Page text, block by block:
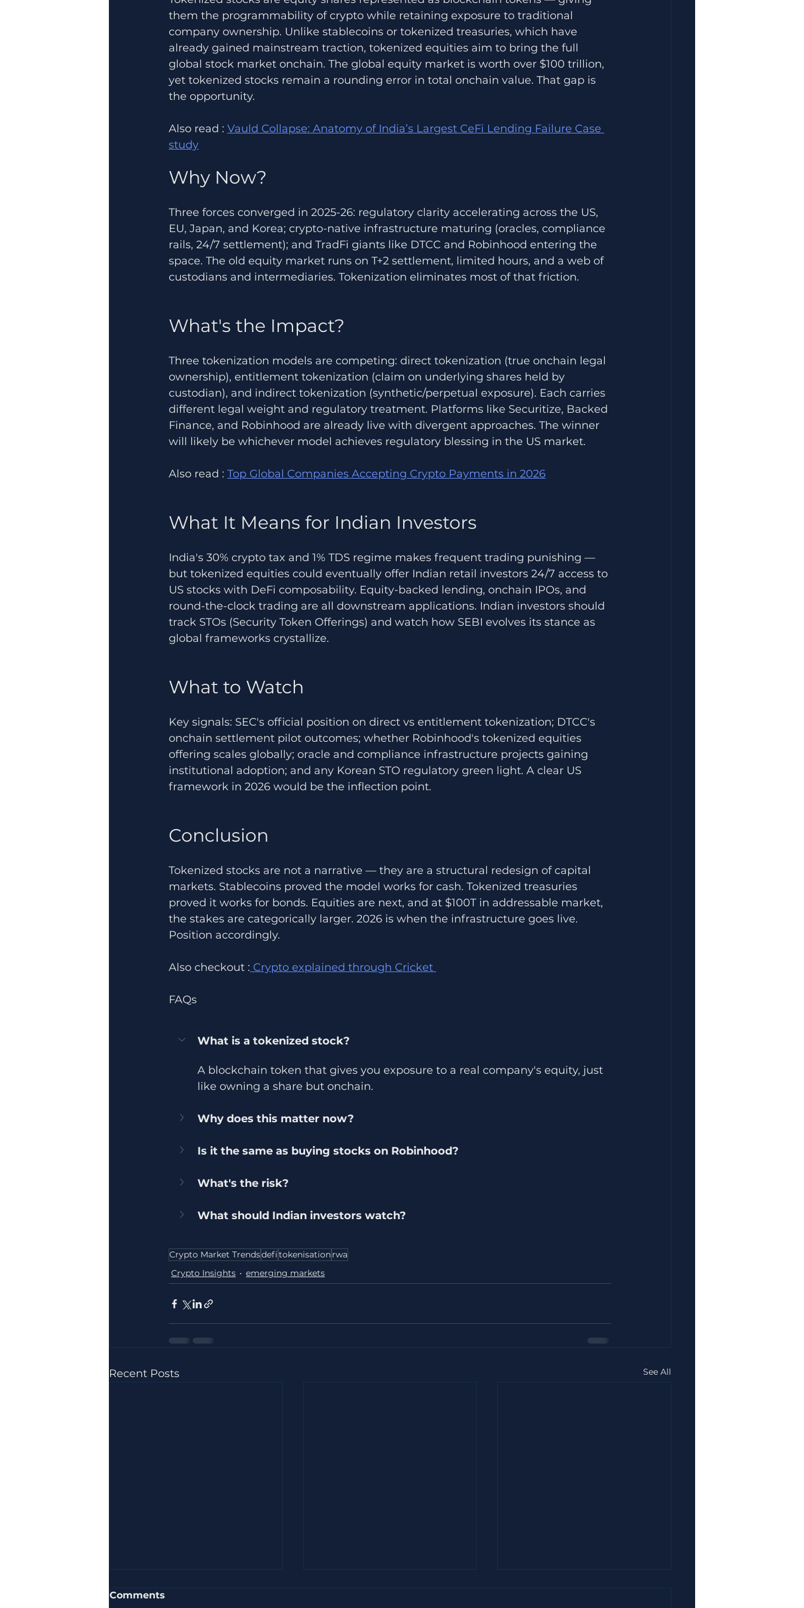
them the programmability of crypto while retaining exposure to traditional
company ownership. Unlike stablecoins or tokenized treasuries, which have
already gained mainstream traction, tokenized equities aim to bring the full
global stock market onchain. The global equity market is worth over $100 trillion,
yet tokenized stocks remain a rounding error in total onchain value. That gap is
the opportunity.
Also read : Vauld Collapse: Anatomy of India’s Largest CeFi Lending Failure Case
study
Why Now?
Three forces converged in 2025-26: regulatory clarity accelerating across the US,
EU, Japan, and Korea; crypto-native infrastructure maturing (oracles, compliance
rails, 24/7 settlement); and TradFi giants like DTCC and Robinhood entering the
space. The old equity market runs on T+2 settlement, limited hours, and a web of
custodians and intermediaries. Tokenization eliminates most of that friction.
What's the Impact?
Three tokenization models are competing: direct tokenization (true onchain legal
ownership), entitlement tokenization (claim on underlying shares held by
custodian), and indirect tokenization (synthetic/perpetual exposure). Each carries
different legal weight and regulatory treatment. Platforms like Securitize, Backed
Finance, and Robinhood are already live with divergent approaches. The winner
will likely be whichever model achieves regulatory blessing in the US market.
Also read : Top Global Companies Accepting Crypto Payments in 2026
What It Means for Indian Investors
India's 30% crypto tax and 1% TDS regime makes frequent trading punishing —
but tokenized equities could eventually offer Indian retail investors 24/7 access to
US stocks with DeFi composability. Equity-backed lending, onchain IPOs, and
round-the-clock trading are all downstream applications. Indian investors should
track STOs (Security Token Offerings) and watch how SEBI evolves its stance as
global frameworks crystallize.
What to Watch
Key signals: SEC's official position on direct vs entitlement tokenization; DTCC's
onchain settlement pilot outcomes; whether Robinhood's tokenized equities
offering scales globally; oracle and compliance infrastructure projects gaining
institutional adoption; and any Korean STO regulatory green light. A clear US
framework in 2026 would be the inflection point.
Conclusion
Tokenized stocks are not a narrative — they are a structural redesign of capital
markets. Stablecoins proved the model works for cash. Tokenized treasuries
proved it works for bonds. Equities are next, and at $100T in addressable market,
the stakes are categorically larger. 2026 is when the infrastructure goes live.
Position accordingly.
Also checkout : Crypto explained through Cricket
FAQs
What is a tokenized stock?
A blockchain token that gives you exposure to a real company's equity, just
like owning a share but onchain.
Why does this matter now?
Is it the same as buying stocks on Robinhood?
What's the risk?
What should Indian investors watch?
Crypto Market Trendsdefitokenisationrwa
Crypto Insights
emerging markets
Recent Posts See All
Comments